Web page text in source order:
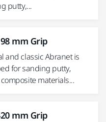
putty,...
mm Grip
and classic Abranet is
for sanding putty,
materials...
mm Grip